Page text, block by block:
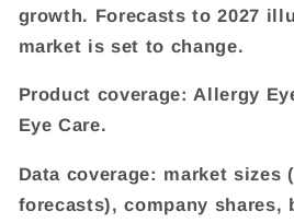
growth. Forecasts to 2027
market is set to change.
Product coverage: Allergy
Eye Care.
Data coverage: market sizes
forecasts), company shares,